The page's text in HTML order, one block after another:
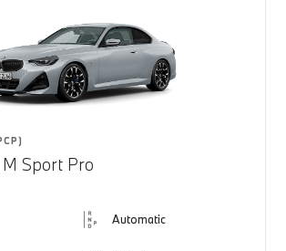
Sport Pro
Automatic